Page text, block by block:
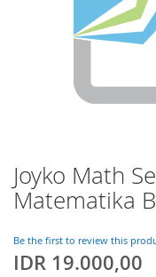
Joyko Math
Matematika
Be the first to review this
IDR 19.000,00
Skip
to
the
of
the